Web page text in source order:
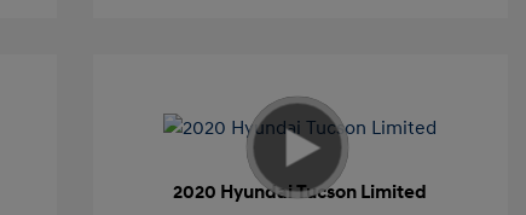
2020 Hyundai Tucson Limited